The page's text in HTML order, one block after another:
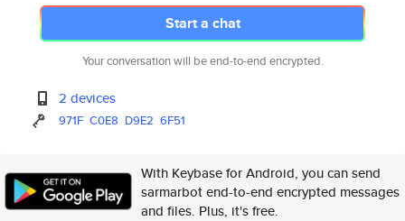
Start a chat
Your conversation will be end-to-end encrypted.
2 devices
971F C0E8 D9E2 6F51
With Keybase for Android, you can send
sarmarbot end-to-end encrypted messages
and files. Plus, it's free.